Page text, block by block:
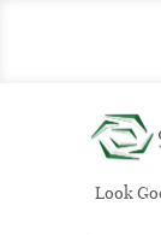
Look